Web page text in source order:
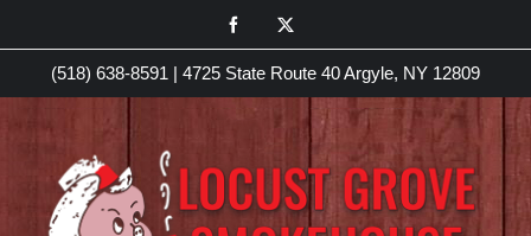
to
content
Facebook
(518) 638-8591 | 4725 State Route 40 Argyle, NY 12809